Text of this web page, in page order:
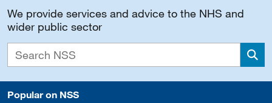
We provide services and advice to the NHS and
wider public sector
Popular on NSS